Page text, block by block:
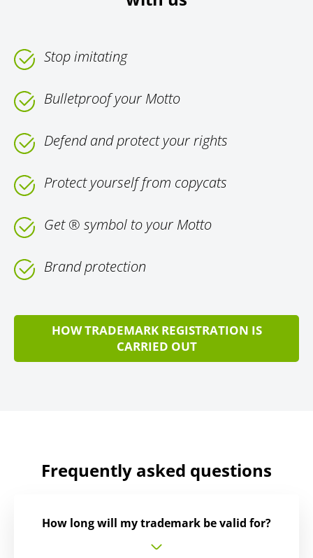
Stop imitating
Bulletproof your Motto
Defend and protect your rights
Protect yourself from copycats
Get ® symbol to your Motto
Brand protection
HOW TRADEMARK REGISTRATION IS
CARRIED OUT
Frequently asked questions
How long will my trademark be valid for?